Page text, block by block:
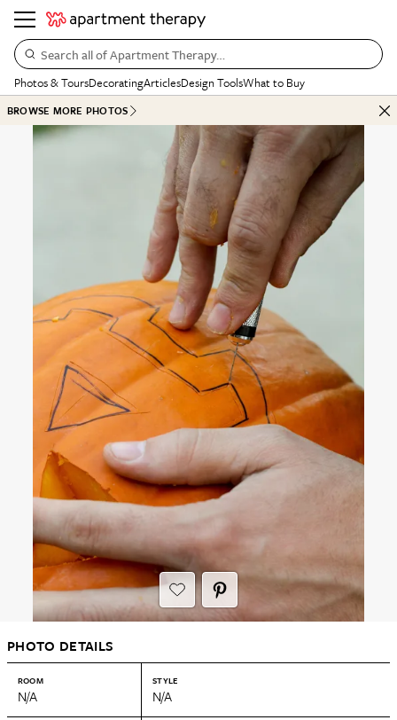
Search all of Apartment Therapy…
Photos & ToursDecoratingArticlesDesign ToolsWhat to Buy
BROWSE MORE PHOTOS
PHOTO DETAILS
ROOM
N/A
STYLE
N/A